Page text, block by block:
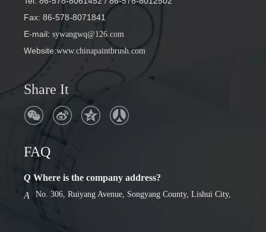
Fax: 86-578-8071841
E-mail: sywangwq@126.com
Website:www.chinapaintbrush.com
Share It
FAQ
Zhejiang Province